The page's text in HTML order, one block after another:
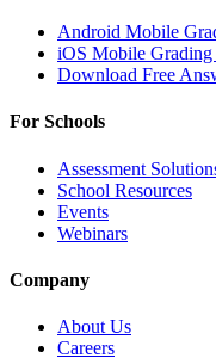
Android Mobile
iOS Mobile
Download Free
For Schools
Assessment
School Resources
Events
Webinars
Company
About Us
Careers